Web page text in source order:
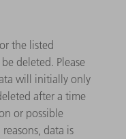
the listed
deleted. Please
will initially only
after a time
or possible
data is